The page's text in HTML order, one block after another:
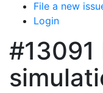
File a new
Login
#13091